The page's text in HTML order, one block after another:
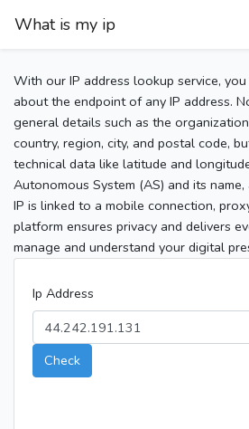
What is my ip
With our IP address lookup service,
about the endpoint of any IP address.
general details such as the
country, region, city, and postal code,
technical data like latitude and
Autonomous System (AS) and its
IP is linked to a mobile connection,
platform ensures privacy and delivers
manage and understand your digital
Ip Address
Check